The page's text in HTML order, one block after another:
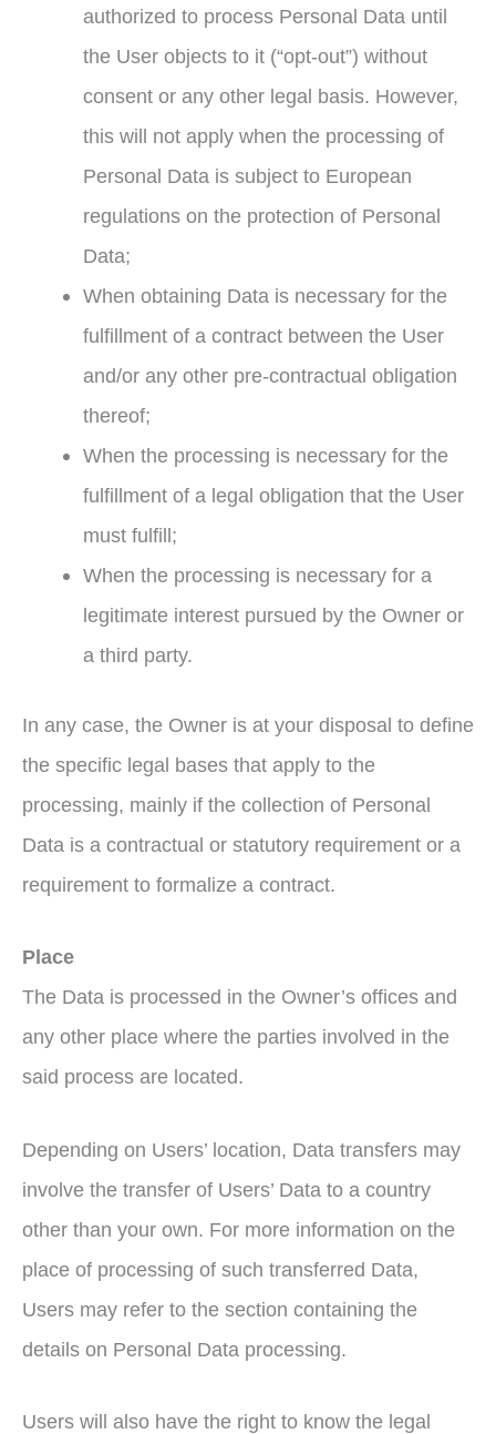
authorized to process Personal Data until
the User objects to it (“opt-out”) without
consent or any other legal basis. However,
this will not apply when the processing of
Personal Data is subject to European
regulations on the protection of Personal
Data;
When obtaining Data is necessary for the
fulfillment of a contract between the User
and/or any other pre-contractual obligation
thereof;
When the processing is necessary for the
fulfillment of a legal obligation that the User
must fulfill;
When the processing is necessary for a
legitimate interest pursued by the Owner or
a third party.
In any case, the Owner is at your disposal to define
the specific legal bases that apply to the
processing, mainly if the collection of Personal
Data is a contractual or statutory requirement or a
requirement to formalize a contract.
Place
The Data is processed in the Owner’s offices and
any other place where the parties involved in the
said process are located.
Depending on Users’ location, Data transfers may
involve the transfer of Users’ Data to a country
other than your own. For more information on the
place of processing of such transferred Data,
Users may refer to the section containing the
details on Personal Data processing.
Users will also have the right to know the legal